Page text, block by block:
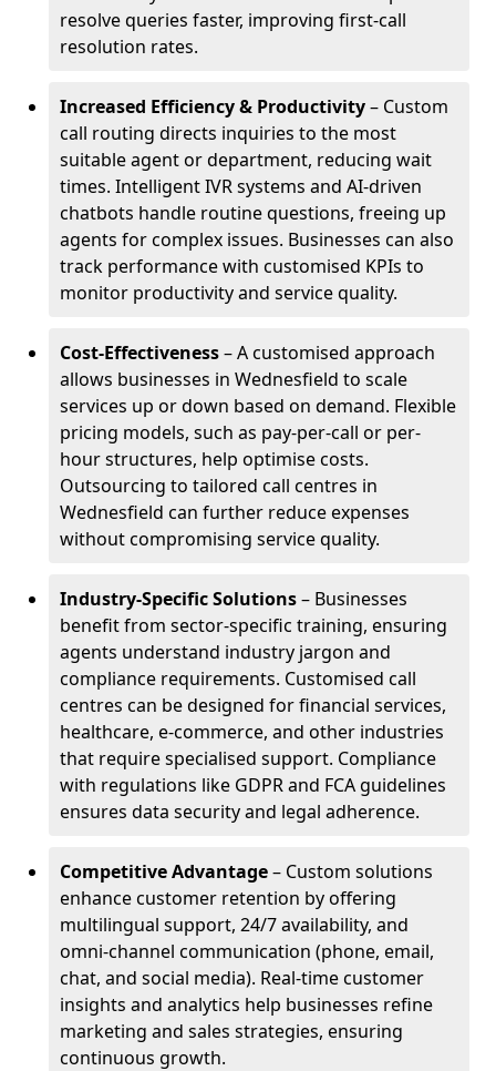
resolve queries faster, improving first-call
resolution rates.
Increased Efficiency & Productivity– Custom
call routing directs inquiries to the most
suitable agent or department, reducing wait
times. Intelligent IVR systems and AI-driven
chatbots handle routine questions, freeing up
agents for complex issues. Businesses can also
track performance with customised KPIs to
monitor productivity and service quality.
Cost-Effectiveness– A customised approach
allows businesses in Wednesfield to scale
services up or down based on demand. Flexible
pricing models, such as pay-per-call or per-
hour structures, help optimise costs.
Outsourcing to tailored call centres in
Wednesfield can further reduce expenses
without compromising service quality.
Industry-Specific Solutions– Businesses
benefit from sector-specific training, ensuring
agents understand industry jargon and
compliance requirements. Customised call
centres can be designed for financial services,
healthcare, e-commerce, and other industries
that require specialised support. Compliance
with regulations like GDPR and FCA guidelines
ensures data security and legal adherence.
Competitive Advantage– Custom solutions
enhance customer retention by offering
multilingual support, 24/7 availability, and
omni-channel communication (phone, email,
chat, and social media). Real-time customer
insights and analytics help businesses refine
marketing and sales strategies, ensuring
continuous growth.